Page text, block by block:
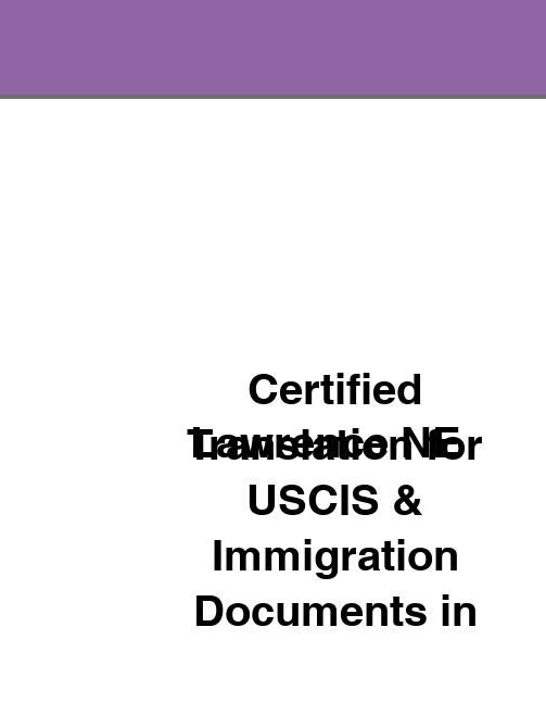
Certified
Translation for
USCIS &
Immigration
Documents in
Lawrence NE